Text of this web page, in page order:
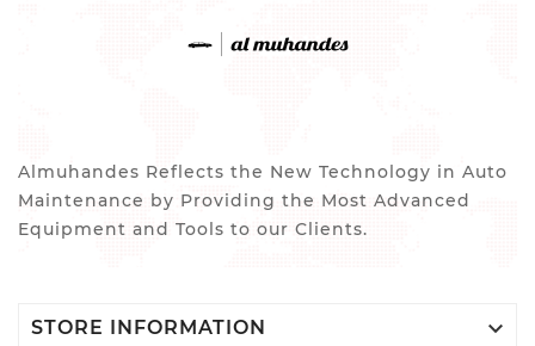
Almuhandes Reflects the New Technology in Auto
Maintenance by Providing the Most Advanced
Equipment and Tools to our Clients.
STORE INFORMATION 